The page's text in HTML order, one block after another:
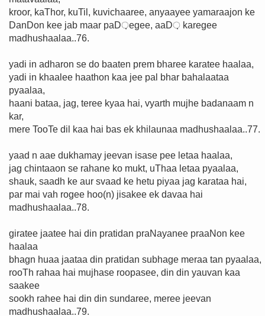
kroor, kaThor, kuTil, kuvichaaree, anyaayee yamaraajon ke
DanDon kee jab maar paD़egee, aaD़ karegee
madhushaalaa..76.
yadi in adharon se do baaten prem bharee karatee haalaa,
yadi in khaalee haathon kaa jee pal bhar bahalaataa
pyaalaa,
haani bataa, jag, teree kyaa hai, vyarth mujhe badanaam n
kar,
mere TooTe dil kaa hai bas ek khilaunaa madhushaalaa..77.
yaad n aae dukhamay jeevan isase pee letaa haalaa,
jag chintaaon se rahane ko mukt, uThaa letaa pyaalaa,
shauk, saadh ke aur svaad ke hetu piyaa jag karataa hai,
par mai vah rogee hoo(n) jisakee ek davaa hai
madhushaalaa..78.
giratee jaatee hai din pratidan praNayanee praaNon kee
haalaa
bhagn huaa jaataa din pratidan subhage meraa tan pyaalaa,
rooTh rahaa hai mujhase roopasee, din din yauvan kaa
saakee
sookh rahee hai din din sundaree, meree jeevan
madhushaalaa..79.